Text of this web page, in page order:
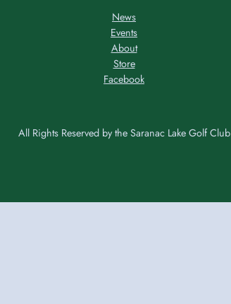
News
Events
About
Store
Facebook
All Rights Reserved by the Saranac Lake Golf Club